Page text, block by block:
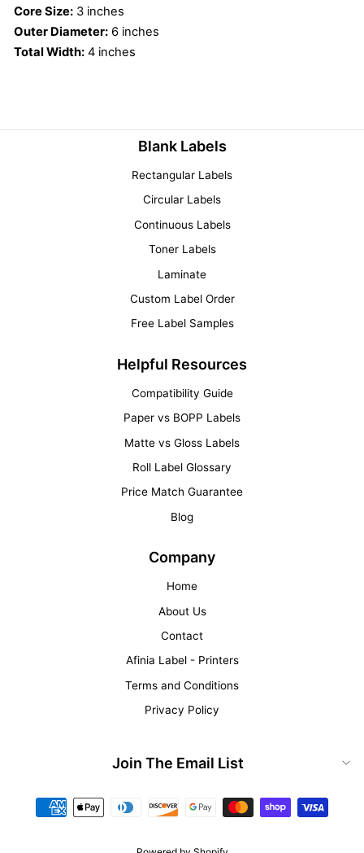
Core Size: 3 inches
Outer Diameter: 6 inches
Total Width: 4 inches
Blank Labels
Rectangular Labels
Circular Labels
Continuous Labels
Toner Labels
Laminate
Custom Label Order
Free Label Samples
Helpful Resources
Compatibility Guide
Paper vs BOPP Labels
Matte vs Gloss Labels
Roll Label Glossary
Price Match Guarantee
Blog
Company
Home
About Us
Contact
Afinia Label - Printers
Terms and Conditions
Privacy Policy
Join The Email List